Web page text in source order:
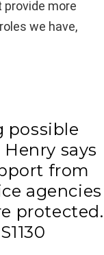
provide more
we have,
possible
says
from
agencies
protected.